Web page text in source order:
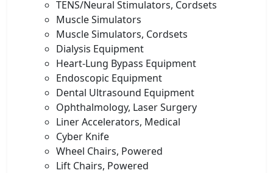
TENS/Neural Stimulators, Cordsets
Muscle Simulators
Muscle Simulators, Cordsets
Dialysis Equipment
Heart-Lung Bypass Equipment
Endoscopic Equipment
Dental Ultrasound Equipment
Ophthalmology, Laser Surgery
Liner Accelerators, Medical
Cyber Knife
Wheel Chairs, Powered
Lift Chairs, Powered